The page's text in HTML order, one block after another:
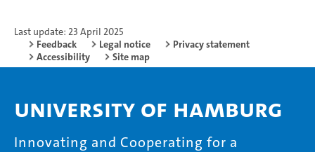
Last update: 23 April 2025
Feedback
Legal notice
Privacy statement
Accessibility
Site map
University of Hamburg
Innovating and Cooperating for a